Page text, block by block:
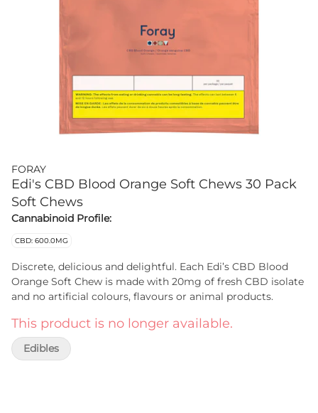
FORAY
Edi's CBD Blood Orange Soft Chews 30 Pack
Soft Chews
Cannabinoid Profile:
CBD: 600.0MG
Discrete, delicious and delightful. Each Edi’s CBD Blood
Orange Soft Chew is made with 20mg of fresh CBD isolate
and no artificial colours, flavours or animal products.
This product is no longer available.
Edibles